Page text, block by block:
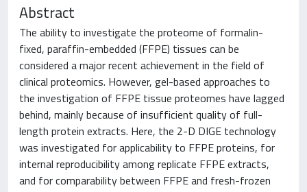
Abstract
The ability to investigate the proteome of formalin-
fixed, paraffin-embedded (FFPE) tissues can be
considered a major recent achievement in the field of
clinical proteomics. However, gel-based approaches to
the investigation of FFPE tissue proteomes have lagged
behind, mainly because of insufficient quality of full-
length protein extracts. Here, the 2-D DIGE technology
was investigated for applicability to FFPE proteins, for
internal reproducibility among replicate FFPE extracts,
and for comparability between FFPE and fresh-frozen